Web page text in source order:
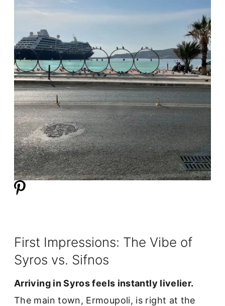
First Impressions: The Vibe of
Syros vs. Sifnos
Arriving in Syros feels instantly livelier.
The main town, Ermoupoli, is right at the